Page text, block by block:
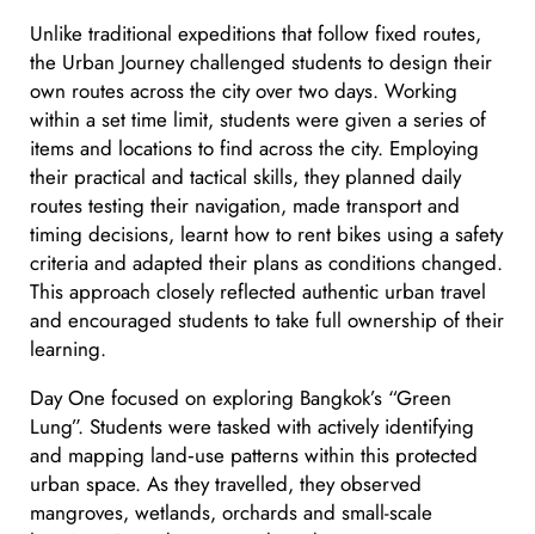
Unlike traditional expeditions that follow fixed routes,
the Urban Journey challenged students to design their
own routes across the city over two days. Working
within a set time limit, students were given a series of
items and locations to find across the city. Employing
their practical and tactical skills, they planned daily
routes testing their navigation, made transport and
timing decisions, learnt how to rent bikes using a safety
criteria and adapted their plans as conditions changed.
This approach closely reflected authentic urban travel
and encouraged students to take full ownership of their
learning.
Day One focused on exploring Bangkok’s “Green
Lung”. Students were tasked with actively identifying
and mapping land‑use patterns within this protected
urban space. As they travelled, they observed
mangroves, wetlands, orchards and small-scale